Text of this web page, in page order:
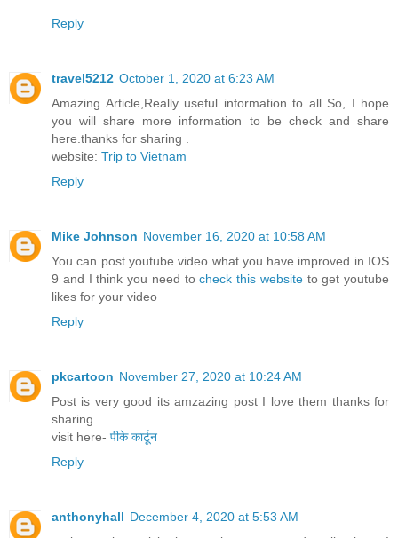
Reply
travel5212 October 1, 2020 at 6:23 AM
Amazing Article,Really useful information to all So, I hope
you will share more information to be check and share
here.thanks for sharing .
website: Trip to Vietnam
Reply
Mike Johnson November 16, 2020 at 10:58 AM
You can post youtube video what you have improved in IOS
9 and I think you need tocheck this websiteto get youtube
likes for your video
Reply
pkcartoon November 27, 2020 at 10:24 AM
Post is very good its amzazing post I love them thanks for
sharing.
visit here- पीके कार्टून
Reply
anthonyhall December 4, 2020 at 5:53 AM